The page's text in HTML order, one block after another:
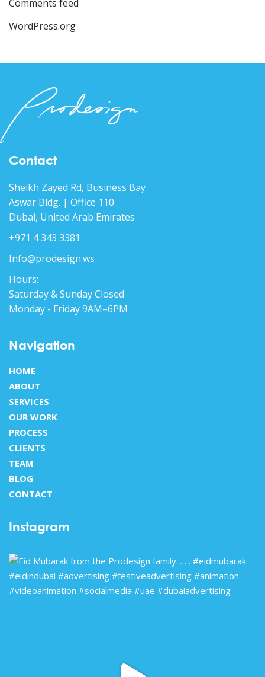
Comments feed
WordPress.org
Contact
Sheikh Zayed Rd, Business Bay
Aswar Bldg. | Office 110
Dubai, United Arab Emirates
+971 4 343 3381
Info@prodesign.ws
Hours:
Saturday & Sunday Closed
Monday - Friday 9AM–6PM
Navigation
HOME
ABOUT
SERVICES
OUR WORK
PROCESS
CLIENTS
TEAM
BLOG
CONTACT
Instagram